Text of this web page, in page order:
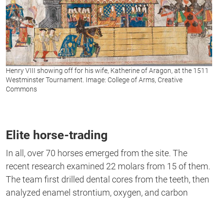
Henry VIII showing off for his wife, Katherine of Aragon, at the 1511
Westminster Tournament. Image: College of Arms, Creative
Commons
Elite horse-trading
In all, over 70 horses emerged from the site. The
recent research examined 22 molars from 15 of them.
The team first drilled dental cores from the teeth, then
analyzed enamel strontium, oxygen, and carbon